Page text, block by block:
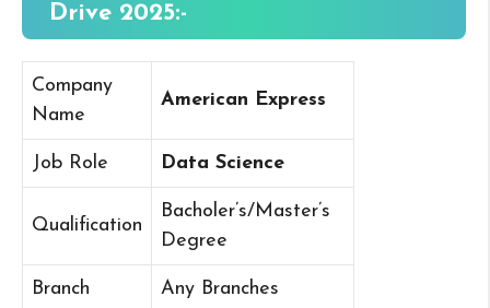
Drive 2025:-
Company
Name
American Express
Job Role Data Science
Qualification
Bacholer’s/Master’s
Degree
Branch Any Branches